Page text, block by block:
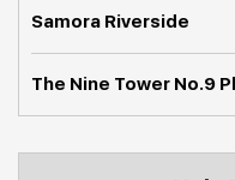
Samora Riverside
The Nine Tower No.9